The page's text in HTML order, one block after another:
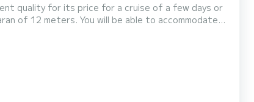
quality for its price for a cruise of a few days or
has 2 toilets